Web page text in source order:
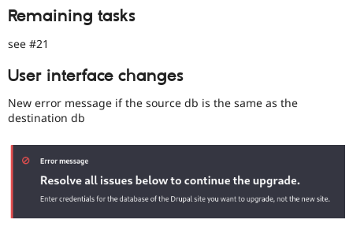
Remaining tasks
see #21
User interface changes
New error message if the source db is the same as the
destination db